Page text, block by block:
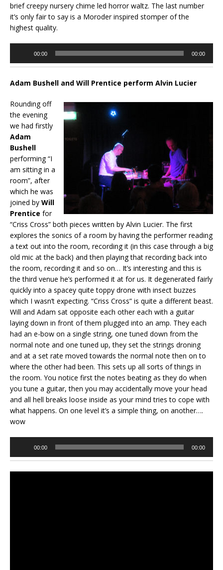
brief creepy nursery chime led horror waltz. The last number
it’s only fair to say is a Moroder inspired stomper of the
highest quality.
00:00 00:00
Adam Bushell and Will Prentice perform Alvin Lucier
Rounding off
the evening
we had firstly
Adam
Bushell
performing “I
am sitting in a
room”, after
which he was
joined by Will
Prentice for
“Criss Cross” both pieces written by Alvin Lucier. The first
explores the sonics of a room by having the performer reading
a text out into the room, recording it (in this case through a big
old mic at the back) and then playing that recording back into
the room, recording it and so on… It’s interesting and this is
the third venue he’s performed it at for us. It degenerated fairly
quickly into a spacey quite toppy drone with insect buzzes
which I wasn’t expecting. “Criss Cross” is quite a different beast.
Will and Adam sat opposite each other each with a guitar
laying down in front of them plugged into an amp. They each
had an e-bow on a single string, one tuned down from the
normal note and one tuned up, they set the strings droning
and at a set rate moved towards the normal note then on to
where the other had been. This sets up all sorts of things in
the room. You notice first the notes beating as they do when
you tune a guitar, then you may accidentally move your head
and all hell breaks loose inside as your mind tries to cope with
what happens. On one level it’s a simple thing, on another….
wow
00:00 00:00